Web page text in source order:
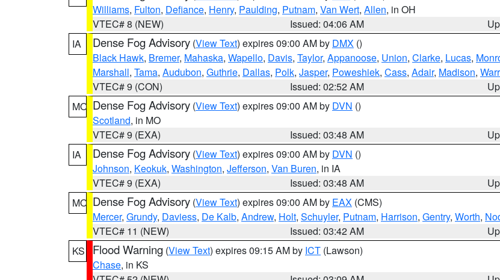
Williams, Fulton, Defiance, Henry, Paulding, Putnam, Van Wert, Allen, in OH
VTEC# 8 (NEW)
Issued: 04:06 AM
IA
Dense Fog Advisory (View Text) expires 09:00 AM by DMX ()
Black Hawk, Bremer, Mahaska, Wapello, Davis, Taylor, Appanoose, Union, Clarke, Lucas,
Marshall, Tama, Audubon, Guthrie, Dallas, Polk, Jasper, Poweshiek, Cass, Adair, Madison,
VTEC# 9 (CON)
Issued: 02:52 AM
MO Dense Fog Advisory (View Text) expires 09:00 AM by DVN ()
Scotland, in MO
VTEC# 9 (EXA)
Issued: 03:48 AM
IA
Dense Fog Advisory (View Text) expires 09:00 AM by DVN ()
Johnson, Keokuk, Washington, Jefferson, Van Buren, in IA
VTEC# 9 (EXA)
Issued: 03:48 AM
MO Dense Fog Advisory (View Text) expires 09:00 AM by EAX (CMS)
Mercer, Grundy, Daviess, De Kalb, Andrew, Holt, Schuyler, Putnam, Harrison, Gentry, Worth,
VTEC# 11 (NEW)
Issued: 03:42 AM
KS
Flood Warning (View Text) expires 09:15 AM by ICT (Lawson)
Chase, in KS